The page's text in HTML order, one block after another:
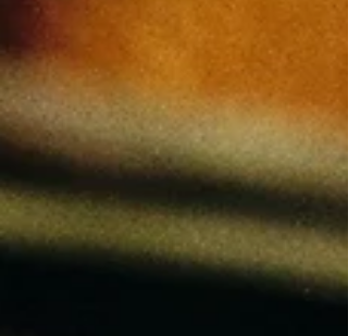
they didn't enjoy it. And just because
of it. If someone is at the top of your
Instagram Story views, they are likely
one of your biggest fans (or haters), even
if th